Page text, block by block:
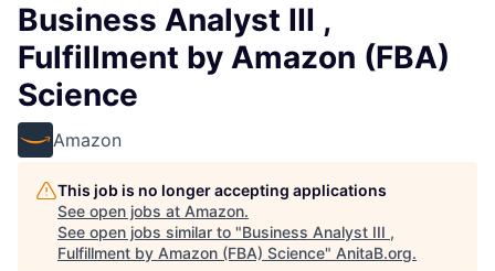
Business Analyst III ,
Fulfillment by Amazon (FBA)
Science
Amazon
This job is no longer accepting applications
See open jobs at Amazon.
See open jobs similar to "Business Analyst III ,
Fulfillment by Amazon (FBA) Science" AnitaB.org.